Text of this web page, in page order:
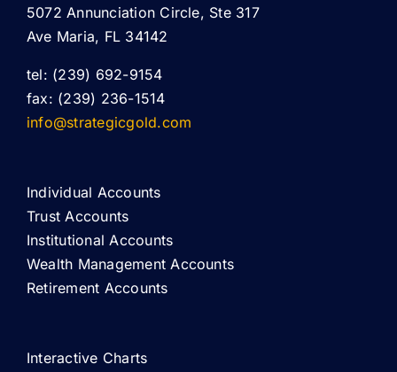
5072 Annunciation Circle, Ste 317
Ave Maria, FL 34142
tel: (239) 692-9154
fax: (239) 236-1514
info@strategicgold.com
Individual Accounts
Trust Accounts
Institutional Accounts
Wealth Management Accounts
Retirement Accounts
Interactive Charts